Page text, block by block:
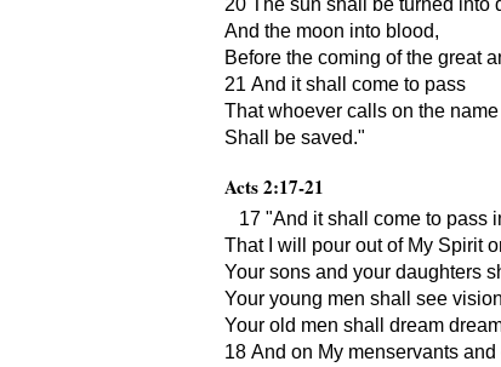
And the moon into blood,
Before the coming of the great
21 And it shall come to pass
That whoever calls on the name
Shall be saved.
Acts 2:17-21
17 And it shall come to pass
That I will pour out of My Spirit
Your sons and your daughters
Your young men shall see
Your old men shall dream
18 And on My menservants